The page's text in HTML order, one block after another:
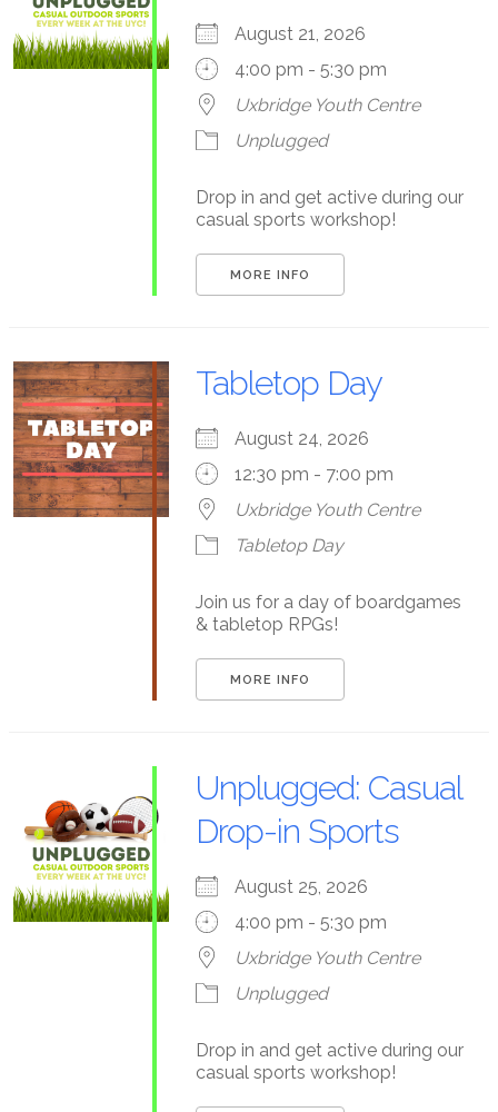
August 21, 2026
4:00 pm - 5:30 pm
Uxbridge Youth Centre
Unplugged
Drop in and get active during our
casual sports workshop!
MORE INFO
Tabletop Day
August 24, 2026
12:30 pm - 7:00 pm
Uxbridge Youth Centre
Tabletop Day
Join us for a day of boardgames
& tabletop RPGs!
MORE INFO
Unplugged: Casual
Drop-in Sports
August 25, 2026
4:00 pm - 5:30 pm
Uxbridge Youth Centre
Unplugged
Drop in and get active during our
casual sports workshop!